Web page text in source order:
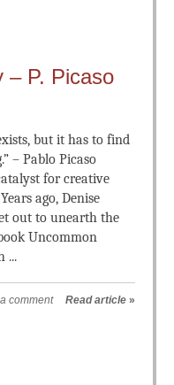
– P. Picaso
but it has to find
– Pablo Picaso
for creative
ago, Denise
out to unearth the
Uncommon
...
comment Read article »